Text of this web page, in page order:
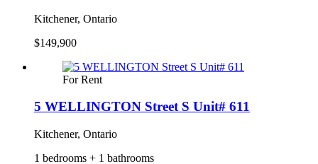
Kitchener, Ontario
$149,900
For Rent
5 WELLINGTON Street S Unit# 611
Kitchener, Ontario
1 bedrooms + 1 bathrooms